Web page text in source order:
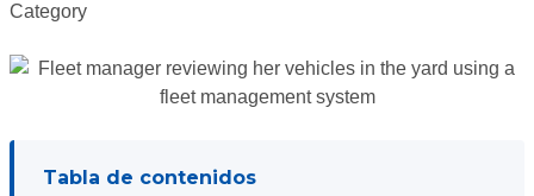
Category
Tabla de contenidos